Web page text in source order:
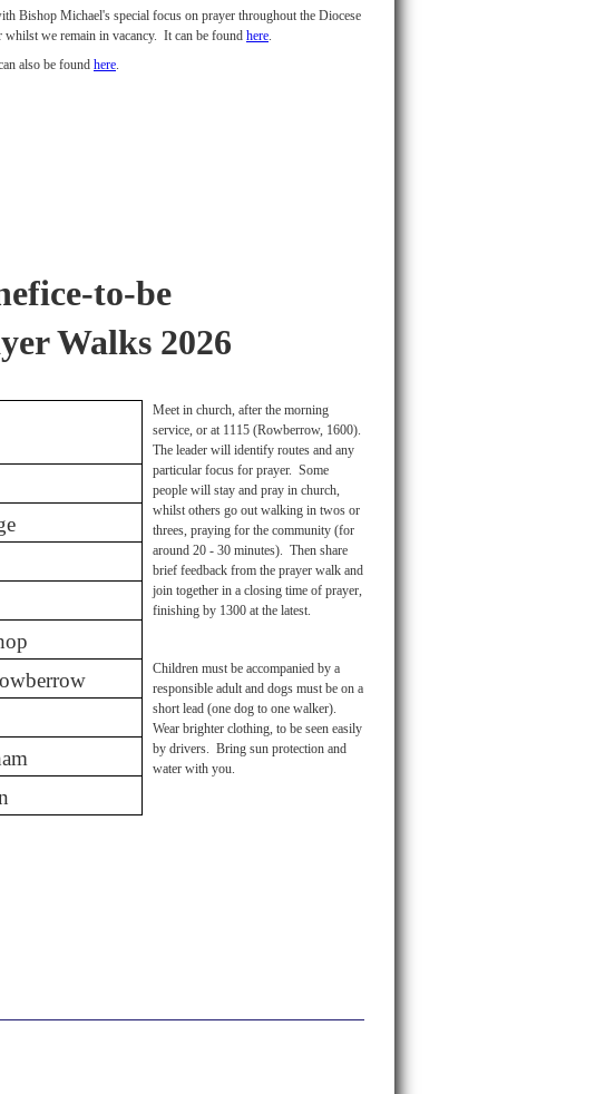
Bishop Michael's special focus on prayer throughout the Diocese
we remain in vacancy. It can be found here.
also be found here.
to-be
Walks 2026
Meet in church, after the morning
service, or at 1115 (Rowberrow, 1600).
The leader will identify routes and any
particular focus for prayer. Some
people will stay and pray in church,
whilst others go out walking in twos or
threes, praying for the community (for
around 20 - 30 minutes). Then share
brief feedback from the prayer walk and
join together in a closing time of prayer,
finishing by 1300 at the latest.
Children must be accompanied by a
responsible adult and dogs must be on a
short lead (one dog to one walker).
Wear brighter clothing, to be seen easily
by drivers. Bring sun protection and
water with you.